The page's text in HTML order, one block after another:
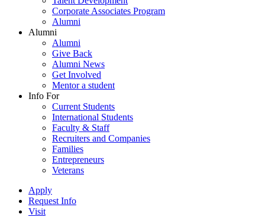
Corporate Associates Program
Alumni
Alumni
Alumni
Give Back
Alumni News
Get Involved
Mentor a student
Info For
Current Students
International Students
Faculty & Staff
Recruiters and Companies
Families
Entrepreneurs
Veterans
Apply
Request Info
Visit